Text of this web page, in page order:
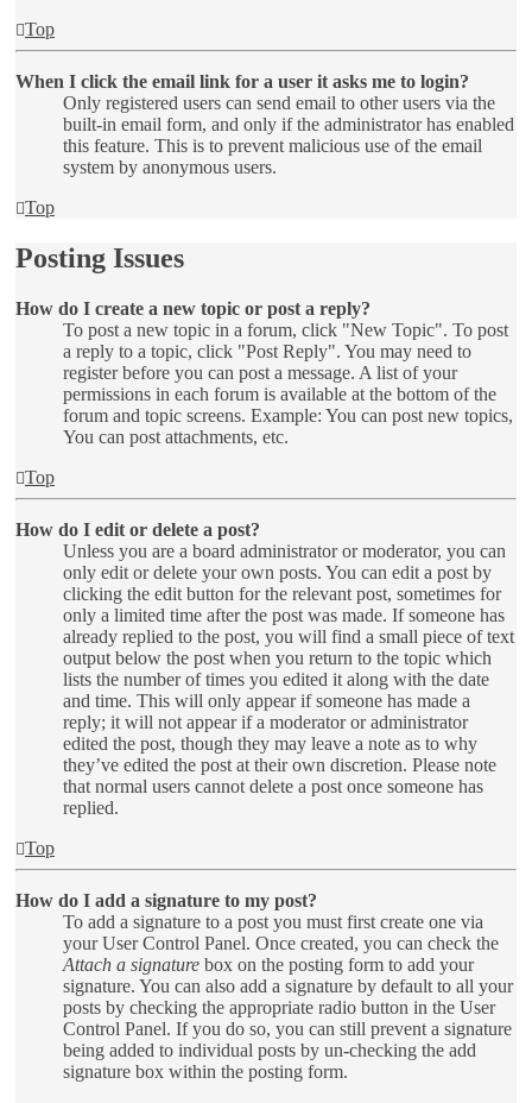
Top
When I click the email link for a user it asks me to login?
Only registered users can send email to other users via the
built-in email form, and only if the administrator has enabled
this feature. This is to prevent malicious use of the email
system by anonymous users.
Top
Posting Issues
How do I create a new topic or post a reply?
To post a new topic in a forum, click "New Topic". To post
a reply to a topic, click "Post Reply". You may need to
register before you can post a message. A list of your
permissions in each forum is available at the bottom of the
forum and topic screens. Example: You can post new topics,
You can post attachments, etc.
Top
How do I edit or delete a post?
Unless you are a board administrator or moderator, you can
only edit or delete your own posts. You can edit a post by
clicking the edit button for the relevant post, sometimes for
only a limited time after the post was made. If someone has
already replied to the post, you will find a small piece of text
output below the post when you return to the topic which
lists the number of times you edited it along with the date
and time. This will only appear if someone has made a
reply; it will not appear if a moderator or administrator
edited the post, though they may leave a note as to why
they’ve edited the post at their own discretion. Please note
that normal users cannot delete a post once someone has
replied.
Top
How do I add a signature to my post?
To add a signature to a post you must first create one via
your User Control Panel. Once created, you can check the
Attach a signature box on the posting form to add your
signature. You can also add a signature by default to all your
posts by checking the appropriate radio button in the User
Control Panel. If you do so, you can still prevent a signature
being added to individual posts by un-checking the add
signature box within the posting form.